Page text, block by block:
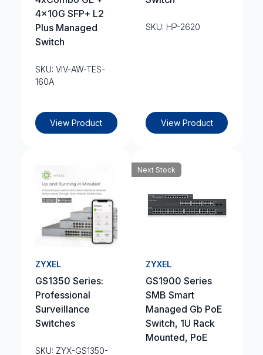
4x10G SFP+ L2
Plus Managed
Switch
SKU: VIV-AW-TES-
160A
View Product
SKU: HP-2620
View Product
ZYXEL
GS1350 Series:
Professional
Surveillance
Switches
SKU: ZYX-GS1350-
Next Stock
ZYXEL
GS1900 Series
SMB Smart
Managed Gb PoE
Switch, 1U Rack
Mounted, PoE